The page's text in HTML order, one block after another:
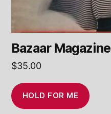
Bazaar
$35.00
HOLD FOR ME